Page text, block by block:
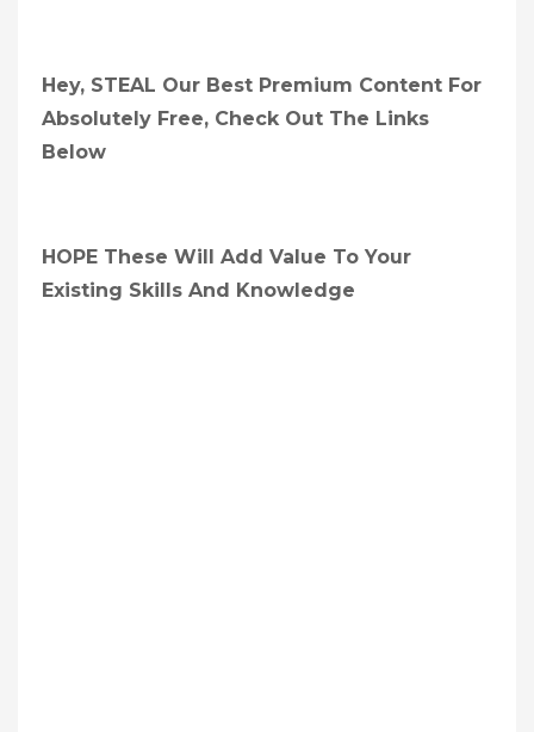
Hey, STEAL Our Best Premium Content For
Absolutely Free, Check Out The Links
Below
HOPE These Will Add Value To Your
Existing Skills And Knowledge